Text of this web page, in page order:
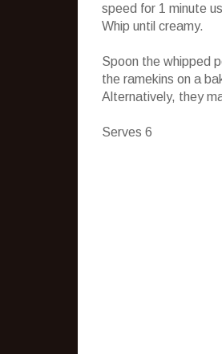
speed for 1 minute
Whip until creamy.
Spoon the whipped
the ramekins on a
Alternatively, they
Serves 6